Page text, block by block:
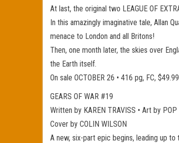
At last, the original two LEAGUE OF
In this amazingly imaginative tale, Allan
menace to London and all Britons!
Then, one month later, the skies over
the Earth itself.
On sale OCTOBER 26 • 416 pg, FC,
GEARS OF WAR #19
Written by KAREN TRAVISS • Art by POP
Cover by COLIN WILSON
A new, six-part epic begins, leading up